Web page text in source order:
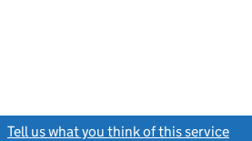
Tell us what you think of this service